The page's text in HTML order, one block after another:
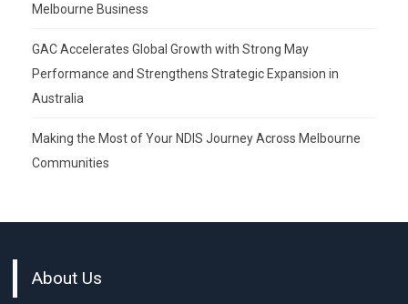
Melbourne Business
GAC Accelerates Global Growth with Strong May
Performance and Strengthens Strategic Expansion in
Australia
Making the Most of Your NDIS Journey Across Melbourne
Communities
About Us